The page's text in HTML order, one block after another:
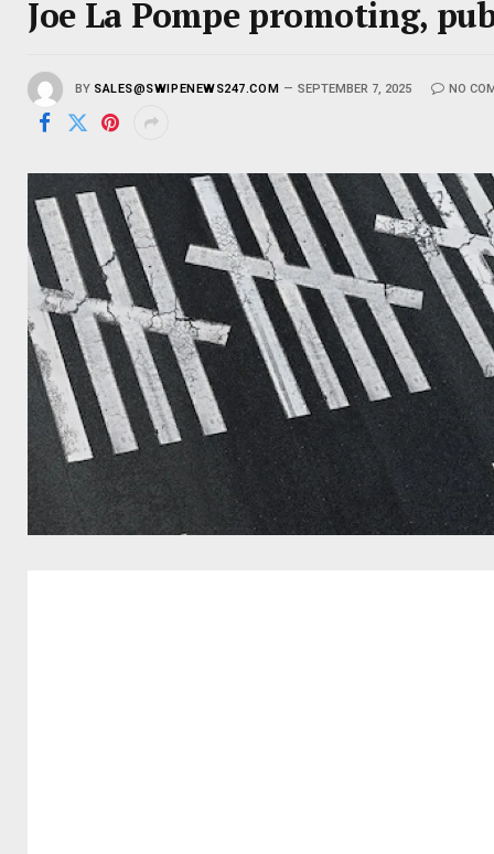
a
Joe La Pompe promoting,
BY SALES@SWIPENEWS247.COM SEPTEMBER 7, 2025 NO